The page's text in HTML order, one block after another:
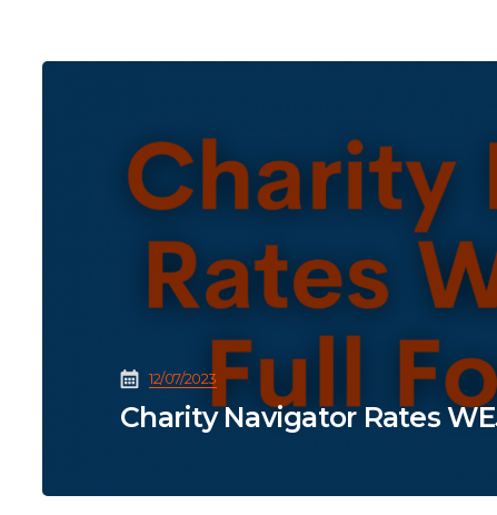
12/07/2023
Charity Navigator Rates